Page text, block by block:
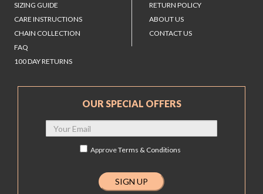
SIZING GUIDE
CARE INSTRUCTIONS
CHAIN COLLECTION
FAQ
100 DAY RETURNS
RETURN POLICY
ABOUT US
CONTACT US
OUR SPECIAL OFFERS
ApproveTerms & Conditions